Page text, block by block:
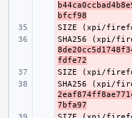
bfcf98
-
SIZE (xpi/
-
SHA256 (xpi/
fdfe72
-
SIZE (xpi/
-
SHA256 (xpi/
7bfa97